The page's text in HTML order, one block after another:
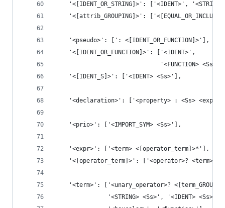
'<[IDENT_OR_STRING]>': ['<IDENT>',
'<[attrib_GROUPING]>':
    '<pseudo>': [': <[IDENT_OR_FUNCTION]>'],
    '<[IDENT_OR_FUNCTION]>': ['<IDENT>',
'<FUNCTION> <Ss>
    '<[IDENT_S]>': ['<IDENT> <Ss>'],
'<declaration>': ['<property> : <Ss> <expr>
    '<prio>': ['<IMPORT_SYM> <Ss>'],
    '<expr>': ['<term> <[operator_term]>*'],
    '<[operator_term]>': ['<operator>? <term>'],
'<term>': ['<unary_operator>?
'<STRING> <Ss>', '<IDENT> <Ss>',